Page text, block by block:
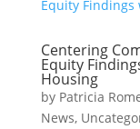
Centering
Equity
Housing
by Patricia
News,